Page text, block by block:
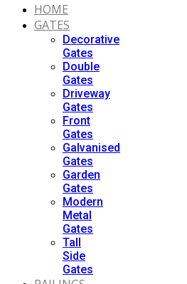
HOME
GATES
Decorative
Gates
Double
Gates
Driveway
Gates
Front
Gates
Galvanised
Gates
Garden
Gates
Modern
Metal
Gates
Tall
Side
Gates